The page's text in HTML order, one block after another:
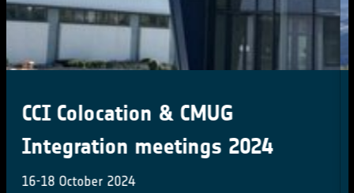
Harnessing Earth Observation
for Climate Action
ESA in conversation Prof Jim Skea with IPCC Chair